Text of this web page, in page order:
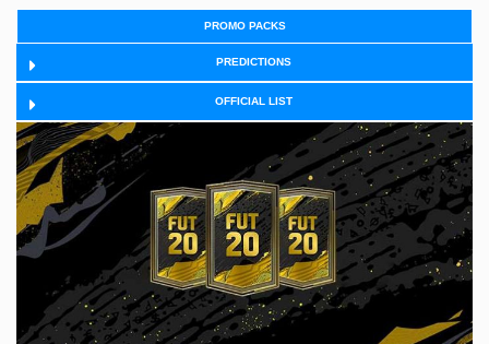
PROMO PACKS
PREDICTIONS
OFFICIAL LIST